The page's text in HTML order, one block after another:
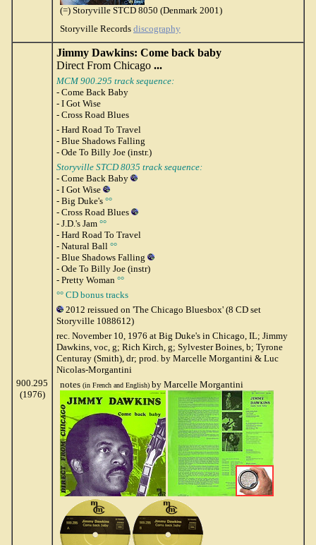
(=) Storyville STCD 8050 (Denmark 2001)
Storyville Records discography
900.295
(1976)
Jimmy Dawkins: Come back baby
Direct From Chicago ...
MCM 900.295 track sequence:
- Come Back Baby
- I Got Wise
- Cross Road Blues
- Hard Road To Travel
- Blue Shadows Falling
- Ode To Billy Joe (instr.)
Storyville STCD 8035 track sequence:
- Come Back Baby
- I Got Wise
- Big Duke's °°
- Cross Road Blues
- J.D.'s Jam °°
- Hard Road To Travel
- Natural Ball °°
- Blue Shadows Falling
- Ode To Billy Joe (instr)
- Pretty Woman °°
°° CD bonus tracks
2012 reissued on 'The Chicago Bluesbox' (8 CD set
Storyville 1088612)
rec. November 10, 1976 at Big Duke's in Chicago, IL; Jimmy
Dawkins, voc, g; Rich Kirch, g; Sylvester Boines, b; Tyrone
Centuray (Smith), dr; prod. by Marcelle Morgantini & Luc
Nicolas-Morgantini
notes (in French and English) by Marcelle Morgantini